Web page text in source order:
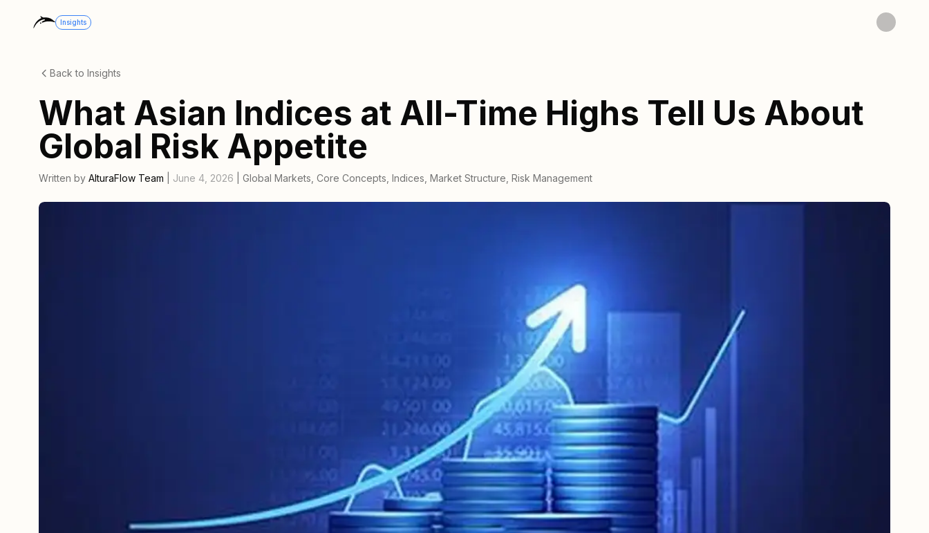
Insights
Back to Insights
What Asian Indices at All-Time Highs Tell Us About
Global Risk Appetite
Written by AlturaFlow Team June 4, 2026 Global Markets Core Concepts Indices Market Structure Risk Management